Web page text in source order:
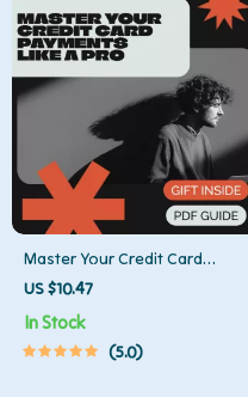
Master Your Credit Card
Payments Like a Pro Checklist
| Credit Card Payment
Strategies | Debt-Free
Planner | Printable Finance
US $10.47
In Stock
5.0